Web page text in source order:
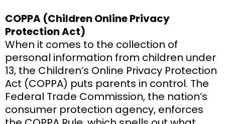
COPPA (Children Online Privacy
Protection Act)
When it comes to the collection of
personal information from children under
13, the Children’s Online Privacy Protection
Act (COPPA) puts parents in control. The
Federal Trade Commission, the nation’s
consumer protection agency, enforces